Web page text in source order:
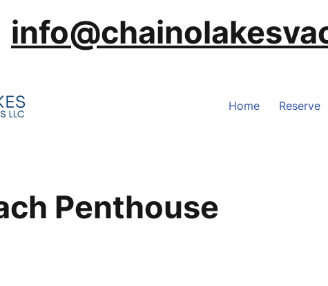
Home Reserve
Penthouse